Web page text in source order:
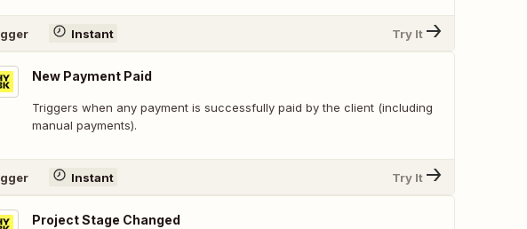
Instant Try It
New Payment Paid
Triggers when any payment is successfully paid by the client (including
manual payments).
Instant Try It
Project Stage Changed